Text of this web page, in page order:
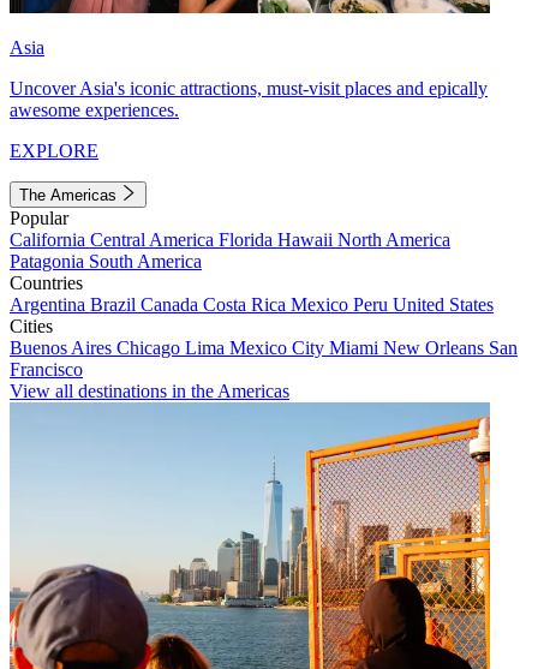
Asia
Uncover Asia's iconic attractions, must-visit places and epically
awesome experiences.
EXPLORE
The Americas
Popular
California Central America Florida Hawaii North America
Patagonia South America
Countries
Argentina Brazil Canada Costa Rica Mexico Peru United States
Cities
Buenos Aires Chicago Lima Mexico City Miami New Orleans San
Francisco
View all destinations in the Americas